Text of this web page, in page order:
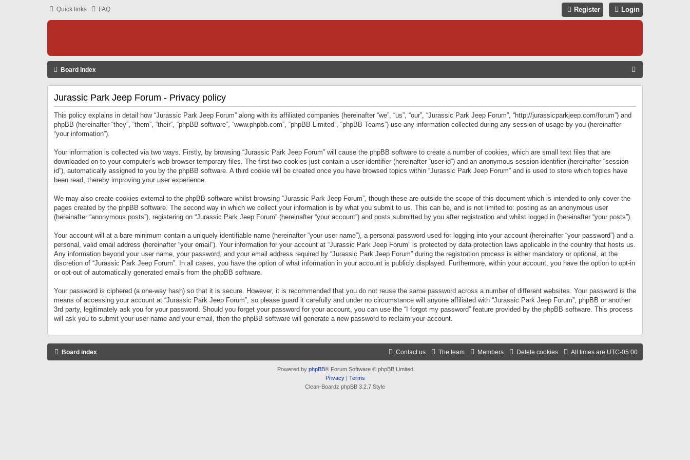
Quick links FAQ Login
Register
Board index
Jurassic Park Jeep Forum - Privacy policy
This policy explains in detail how “Jurassic Park Jeep Forum” along with its affiliated companies (hereinafter “we”, “us”, “our”, “Jurassic Park Jeep Forum”, “http://jurassicparkjeep.com/forum”) and
phpBB (hereinafter “they”, “them”, “their”, “phpBB software”, “www.phpbb.com”, “phpBB Limited”, “phpBB Teams”) use any information collected during any session of usage by you (hereinafter
“your information”).
Your information is collected via two ways. Firstly, by browsing “Jurassic Park Jeep Forum” will cause the phpBB software to create a number of cookies, which are small text files that are
downloaded on to your computer’s web browser temporary files. The first two cookies just contain a user identifier (hereinafter “user-id”) and an anonymous session identifier (hereinafter “session-
id”), automatically assigned to you by the phpBB software. A third cookie will be created once you have browsed topics within “Jurassic Park Jeep Forum” and is used to store which topics have
been read, thereby improving your user experience.
We may also create cookies external to the phpBB software whilst browsing “Jurassic Park Jeep Forum”, though these are outside the scope of this document which is intended to only cover the
pages created by the phpBB software. The second way in which we collect your information is by what you submit to us. This can be, and is not limited to: posting as an anonymous user
(hereinafter “anonymous posts”), registering on “Jurassic Park Jeep Forum” (hereinafter “your account”) and posts submitted by you after registration and whilst logged in (hereinafter “your posts”).
Your account will at a bare minimum contain a uniquely identifiable name (hereinafter “your user name”), a personal password used for logging into your account (hereinafter “your password”) and a
personal, valid email address (hereinafter “your email”). Your information for your account at “Jurassic Park Jeep Forum” is protected by data-protection laws applicable in the country that hosts us.
Any information beyond your user name, your password, and your email address required by “Jurassic Park Jeep Forum” during the registration process is either mandatory or optional, at the
discretion of “Jurassic Park Jeep Forum”. In all cases, you have the option of what information in your account is publicly displayed. Furthermore, within your account, you have the option to opt-in
or opt-out of automatically generated emails from the phpBB software.
Your password is ciphered (a one-way hash) so that it is secure. However, it is recommended that you do not reuse the same password across a number of different websites. Your password is the
means of accessing your account at “Jurassic Park Jeep Forum”, so please guard it carefully and under no circumstance will anyone affiliated with “Jurassic Park Jeep Forum”, phpBB or another
3rd party, legitimately ask you for your password. Should you forget your password for your account, you can use the “I forgot my password” feature provided by the phpBB software. This process
will ask you to submit your user name and your email, then the phpBB software will generate a new password to reclaim your account.
Board index All times are UTC-05:00
Delete cookies
Members
The team
Contact us
Powered by phpBB® Forum Software © phpBB Limited
Privacy| Terms
Clean-Boardz phpBB 3.2.7 Style